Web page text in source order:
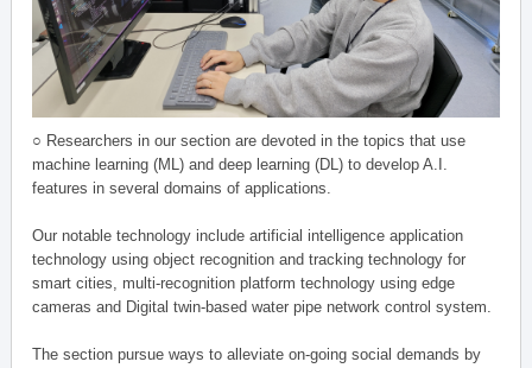
○ Researchers in our section are devoted in the topics that use
machine learning (ML) and deep learning (DL) to develop A.I.
features in several domains of applications.
Our notable technology include artificial intelligence application
technology using object recognition and tracking technology for
smart cities, multi-recognition platform technology using edge
cameras and Digital twin-based water pipe network control system.
The section pursue ways to alleviate on-going social demands by